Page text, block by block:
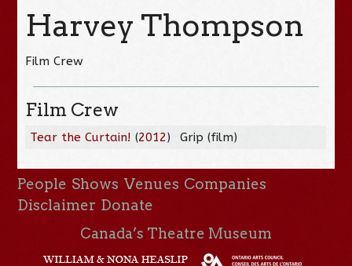
Harvey Thompson
Film Crew
Film Crew
Tear the Curtain! (2012) Grip (film)
People Shows Venues Companies
Disclaimer Donate
Canada’s Theatre Museum